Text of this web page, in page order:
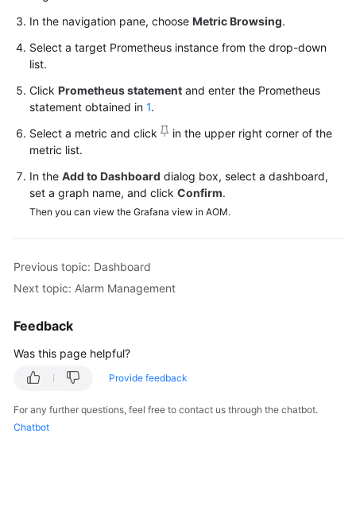
SDK
Reference
AOM
1.0
Documentation
General
Glossary
Shared
In the navigation pane, choose Metric Browsing.
Select a target Prometheus instance from the drop-down
list.
Click Prometheus statement and enter the Prometheus
statement obtained in 1.
Select a metric and click
in the upper right corner of the
metric list.
In the Add to Dashboard dialog box, select a dashboard,
set a graph name, and click Confirm.
Then you can view the Grafana view in AOM.
Previous topic: Dashboard
Next topic: Alarm Management
Feedback
Was this page helpful?
Provide feedback
For any further questions, feel free to contact us through the chatbot.
Chatbot